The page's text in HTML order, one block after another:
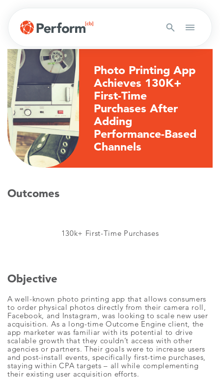
Photo Printing App
Achieves 130K+
First-Time
Purchases After
Adding
Performance-Based
Channels
Outcomes
130k+ First-Time Purchases
Objective
A well-known photo printing app that allows consumers
to order physical photos directly from their camera roll,
Facebook, and Instagram, was looking to scale new user
acquisition. As a long-time Outcome Engine client, the
app marketer was familiar with its potential to drive
scalable growth that they couldn’t access with other
agencies or partners. Their goals were to increase users
and post-install events, specifically first-time purchases,
staying within CPA targets – all while complementing
their existing user acquisition efforts.